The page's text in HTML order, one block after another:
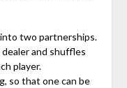
two partnerships.
and shuffles
player.
so that one can be